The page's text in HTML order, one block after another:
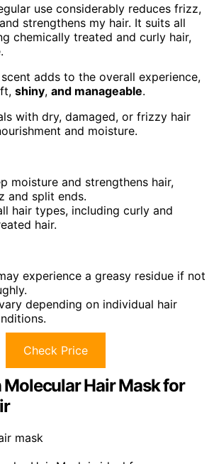
use considerably reduces frizz,
strengthens my hair. It suits all
chemically treated and curly hair,
adds to the overall experience,
shiny, and manageable.
with dry, damaged, or frizzy hair
and moisture.
moisture and strengthens hair,
and split ends.
hair types, including curly and
hair.
experience a greasy residue if not
depending on individual hair
Check Price
Molecular Hair Mask for